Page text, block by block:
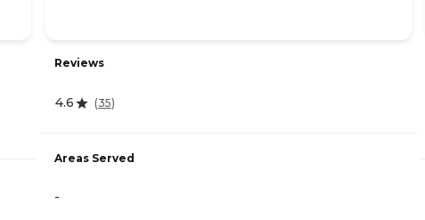
Reviews
4.6 (35)
Areas Served
-